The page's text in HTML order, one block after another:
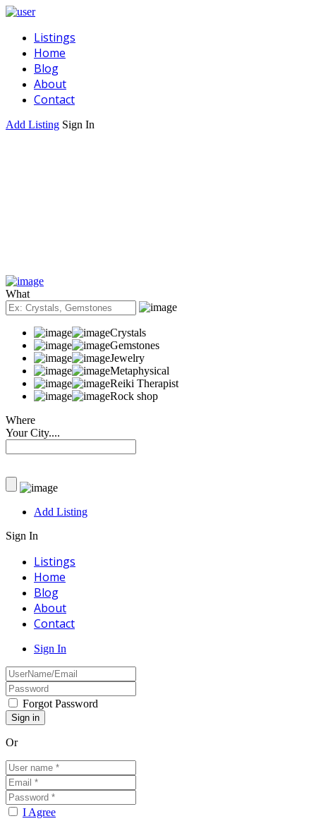
Listings
Home
Blog
About
Contact
Add Listing Sign In
What
Crystals
Gemstones
Jewelry
Metaphysical
Reiki Therapist
Rock shop
Where
Your City....
Add Listing
Sign In
Listings
Home
Blog
About
Contact
Sign In
Forgot Password
Or
I Agree